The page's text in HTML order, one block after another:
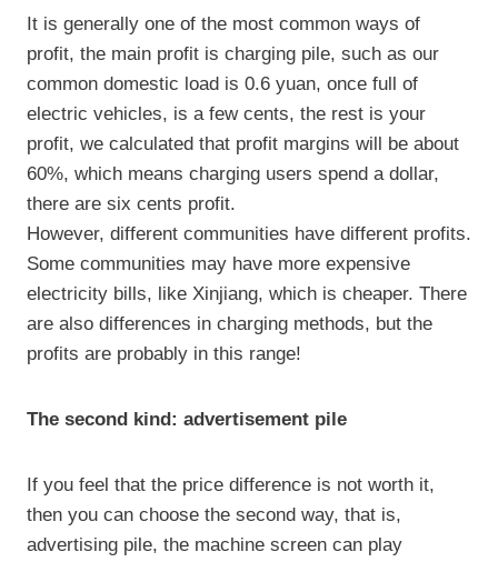
It is generally one of the most common ways of
profit, the main profit is charging pile, such as our
common domestic load is 0.6 yuan, once full of
electric vehicles, is a few cents, the rest is your
profit, we calculated that profit margins will be about
60%, which means charging users spend a dollar,
there are six cents profit.
However, different communities have different profits.
Some communities may have more expensive
electricity bills, like Xinjiang, which is cheaper. There
are also differences in charging methods, but the
profits are probably in this range!
The second kind: advertisement pile
If you feel that the price difference is not worth it,
then you can choose the second way, that is,
advertising pile, the machine screen can play